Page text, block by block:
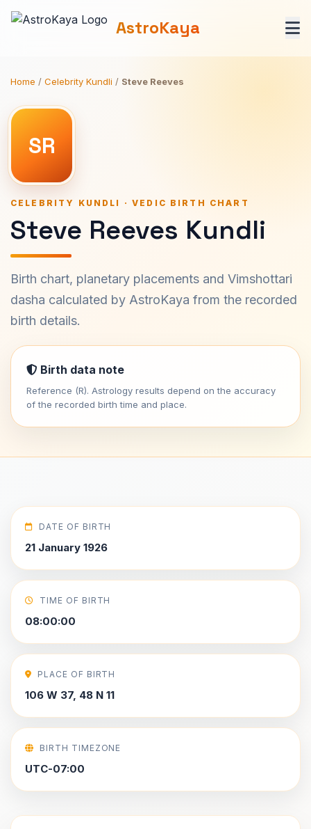
AstroKaya
Home / Celebrity Kundli / Steve Reeves
SR
CELEBRITY KUNDLI · VEDIC BIRTH CHART
Steve Reeves Kundli
Birth chart, planetary placements and Vimshottari
dasha calculated by AstroKaya from the recorded
birth details.
Birth data note
Reference (R). Astrology results depend on the accuracy
of the recorded birth time and place.
DATE OF BIRTH
21 January 1926
TIME OF BIRTH
08:00:00
PLACE OF BIRTH
106 W 37, 48 N 11
BIRTH TIMEZONE
UTC-07:00